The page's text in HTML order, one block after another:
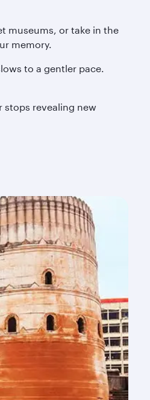
museums, or take in the
memory.
to a gentler pace.
stops revealing new